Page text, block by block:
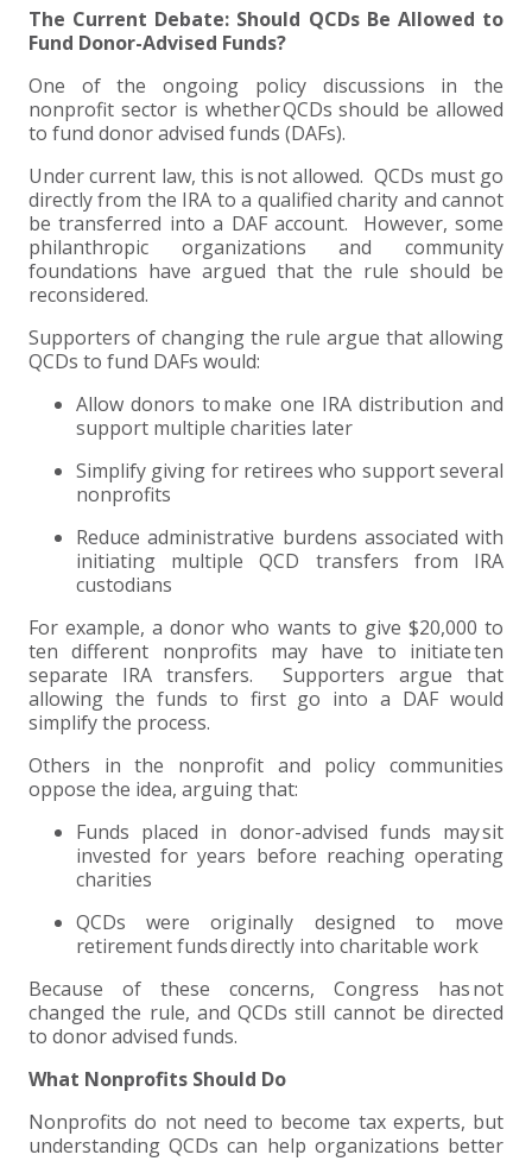
The Current Debate: Should QCDs Be Allowed to
Fund Donor-Advised Funds?
One of the ongoing policy discussions in the
nonprofit sector is whether QCDs should be allowed
to fund donor advised funds (DAFs).
Under current law, this is not allowed. QCDs must go
directly from the IRA to a qualified charity and cannot
be transferred into a DAF account. However, some
philanthropic organizations and community
foundations have argued that the rule should be
reconsidered.
Supporters of changing the rule argue that allowing
QCDs to fund DAFs would:
Allow donors to make one IRA distribution and
support multiple charities later
Simplify giving for retirees who support several
nonprofits
Reduce administrative burdens associated with
initiating multiple QCD transfers from IRA
custodians
For example, a donor who wants to give $20,000 to
ten different nonprofits may have to initiate ten
separate IRA transfers. Supporters argue that
allowing the funds to first go into a DAF would
simplify the process.
Others in the nonprofit and policy communities
oppose the idea, arguing that:
Funds placed in donor-advised funds may sit
invested for years before reaching operating
charities
QCDs were originally designed to move
retirement funds directly into charitable work
Because of these concerns, Congress has not
changed the rule, and QCDs still cannot be directed
to donor advised funds.
What Nonprofits Should Do
Nonprofits do not need to become tax experts, but
understanding QCDs can help organizations better